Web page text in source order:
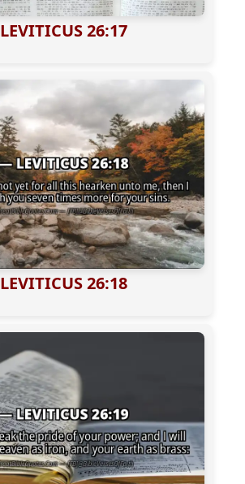
LEVITICUS 26:17
LEVITICUS 26:18